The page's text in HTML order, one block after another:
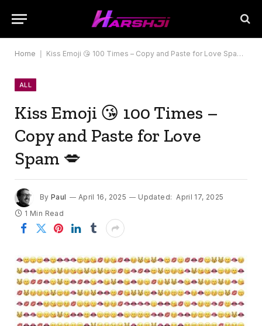
Home Kiss Emoji 😘 100 Times – Copy and Paste for Love Spam 💋
ALL
Kiss Emoji 😘 100 Times –
Copy and Paste for Love
Spam 💋
By Paul April 16, 2025 Updated: April 17, 2025
1 Min Read